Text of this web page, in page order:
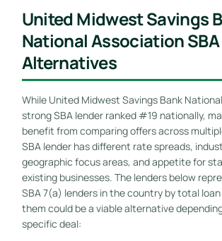
United Midwest Savings
National Association SBA
Alternatives
While United Midwest Savings Bank
strong SBA lender ranked #19 nationally,
benefit from comparing offers across
SBA lender has different rate spreads,
geographic focus areas, and appetite for
existing businesses. The lenders below
SBA 7(a) lenders in the country by total
them could be a viable alternative
specific deal: